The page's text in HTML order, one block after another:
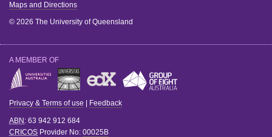
Maps and Directions
© 2026 The University of Queensland
A MEMBER OF
Privacy & Terms of use Feedback
ABN : 63 942 912 684
CRICOS Provider No: 00025B